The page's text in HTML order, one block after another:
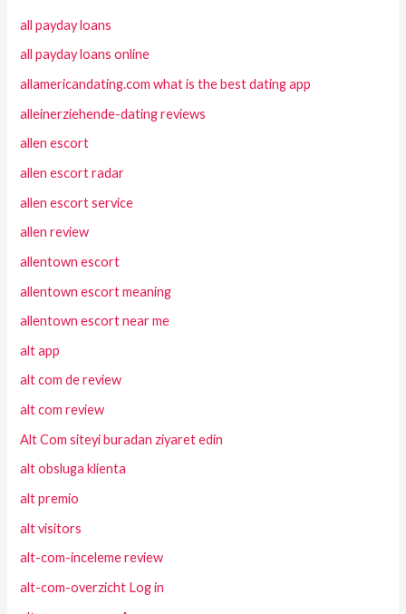
all payday loans
all payday loans online
allamericandating.com what is the best dating app
alleinerziehende-dating reviews
allen escort
allen escort radar
allen escort service
allen review
allentown escort
allentown escort meaning
allentown escort near me
alt app
alt com de review
alt com review
Alt Com siteyi buradan ziyaret edin
alt obsluga klienta
alt premio
alt visitors
alt-com-inceleme review
alt-com-overzicht Log in